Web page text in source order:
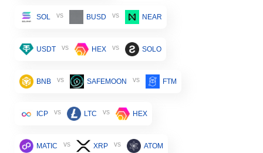
SOL vs BUSD vs NEAR
USDT vs HEX vs SOLO
BNB vs SAFEMOON vs FTM
ICP vs LTC vs HEX
MATIC vs XRP vs ATOM